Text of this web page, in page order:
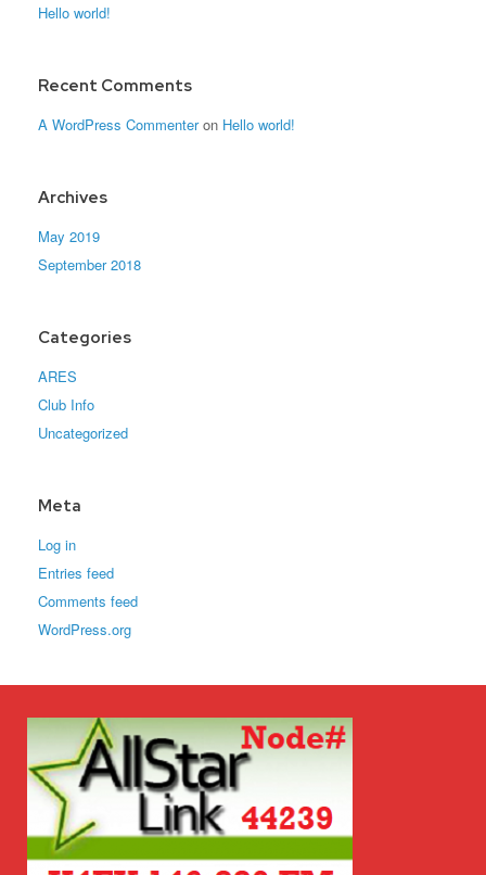
Hello world!
Recent Comments
A WordPress Commenteron Hello world!
Archives
May 2019
September 2018
Categories
ARES
Club Info
Uncategorized
Meta
Log in
Entries feed
Comments feed
WordPress.org